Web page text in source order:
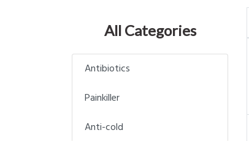
All Categories
Antibiotics
Painkiller
Anti-cold